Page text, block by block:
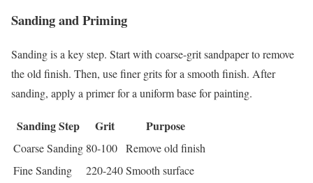
Sanding and Priming
Sanding is a key step. Start with coarse-grit sandpaper to remove
the old finish. Then, use finer grits for a smooth finish. After
sanding, apply a primer for a uniform base for painting.
Sanding Step Grit Purpose
Coarse Sanding 80-100 Remove old finish
Fine Sanding
220-240Smooth surface